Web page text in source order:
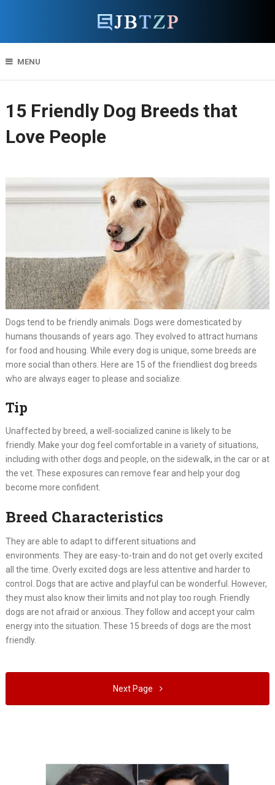
MENU
15 Friendly Dog Breeds that
Love People
Dogs tend to be friendly animals. Dogs were domesticated by
humans thousands of years ago. They evolved to attract humans
for food and housing. While every dog is unique, some breeds are
more social than others. Here are 15 of the friendliest dog breeds
who are always eager to please and socialize.
Tip
Unaffected by breed, a well-socialized canine is likely to be
friendly. Make your dog feel comfortable in a variety of situations,
including with other dogs and people, on the sidewalk, in the car or at
the vet. These exposures can remove fear and help your dog
become more confident.
Breed Characteristics
They are able to adapt to different situations and
environments. They are easy-to-train and do not get overly excited
all the time. Overly excited dogs are less attentive and harder to
control. Dogs that are active and playful can be wonderful. However,
they must also know their limits and not play too rough. Friendly
dogs are not afraid or anxious. They follow and accept your calm
energy into the situation. These 15 breeds of dogs are the most
friendly.
Next Page